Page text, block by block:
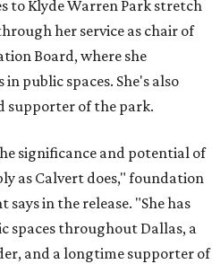
to Klyde Warren Park stretch
her service as chair of
Board, where she
public spaces. She's also
supporter of the park.
significance and potential of
as Calvert does," foundation
in the release. "She has
spaces throughout Dallas, a
and a longtime supporter of